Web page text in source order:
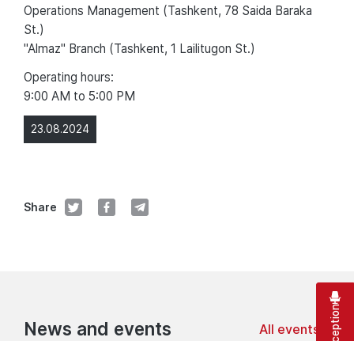
23.08.2024
Share
Operations Management (Tashkent, 78 Saida Baraka
St.)
"Almaz" Branch (Tashkent, 1 Lailitugon St.)
Operating hours:
9:00 AM to 5:00 PM
News and events All events